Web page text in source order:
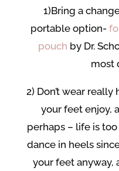
1)Bring a
portable option-
pouch by Dr.
most
2) Don’t wear
your feet enjoy,
perhaps – life is
dance in heels
your feet anyway,